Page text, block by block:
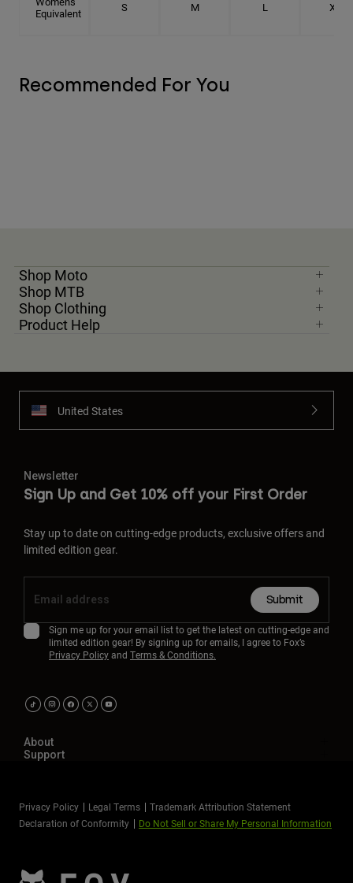
Equivalent
S M L XL
Recommended For You
Shop Moto
Shop MTB
Shop Clothing
Product Help
United States
Newsletter
Sign Up and Get 10% off your First Order
Stay up to date on cutting-edge products, exclusive offers and
limited edition gear.
Submit
Sign me up for your email list to get the latest on cutting-edge and
limited edition gear! By signing up for emails, I agree to Fox’s
Privacy Policyand Terms & Conditions.
About
Support
Privacy Policy Legal Terms
Trademark Attribution Statement
Declaration of Conformity
Do Not Sell or Share My Personal Information